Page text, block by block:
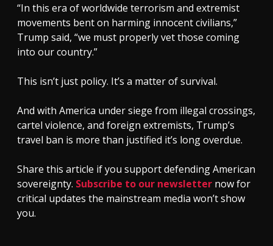
“In this era of worldwide terrorism and extremist
movements bent on harming innocent civilians,”
Trump said, “we must properly vet those coming
into our country.”
This isn’t just policy. It’s a matter of survival.
And with America under siege from illegal crossings,
cartel violence, and foreign extremists, Trump’s
travel ban is more than justified it’s long overdue.
Share this article if you support defending American
sovereignty. Subscribe to our newsletter now for
critical updates the mainstream media won’t show
you.